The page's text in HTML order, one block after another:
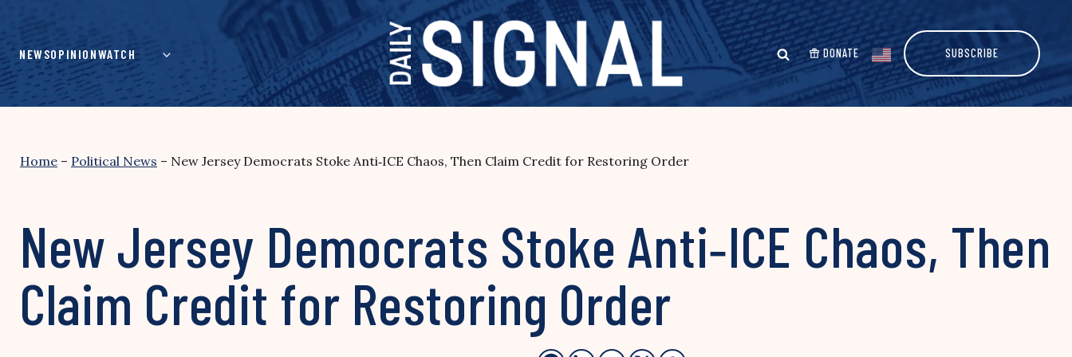
content
NEWSOPINIONWATCH DONATE SUBSCRIBE
Home – Political News – New Jersey Democrats Stoke Anti‑ICE Chaos, Then Claim Credit for Restoring Order
New Jersey Democrats Stoke Anti‑ICE Chaos, Then
Claim Credit for Restoring Order